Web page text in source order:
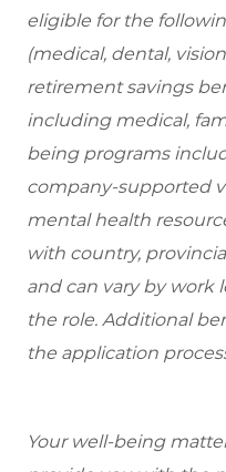
eligible for the
(medical, dental,
retirement savings
including medical,
being programs
company-supported
mental health
with country,
and can vary by work
the role. Additional
the application
Your well-being